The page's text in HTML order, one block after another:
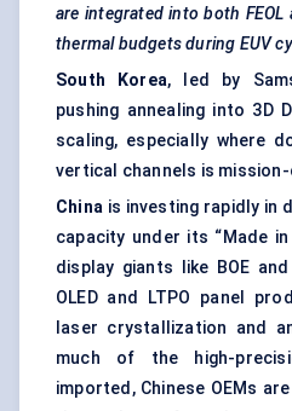
are integrated into both FEOL
thermal budgets during EUV
South Korea, led by
pushing annealing into 3D
scaling, especially where
vertical channels is
China is investing rapidly in
capacity under its “Made in
display giants like BOE
OLED and LTPO panel
laser crystallization and
much of the high-
imported, Chinese OEMs